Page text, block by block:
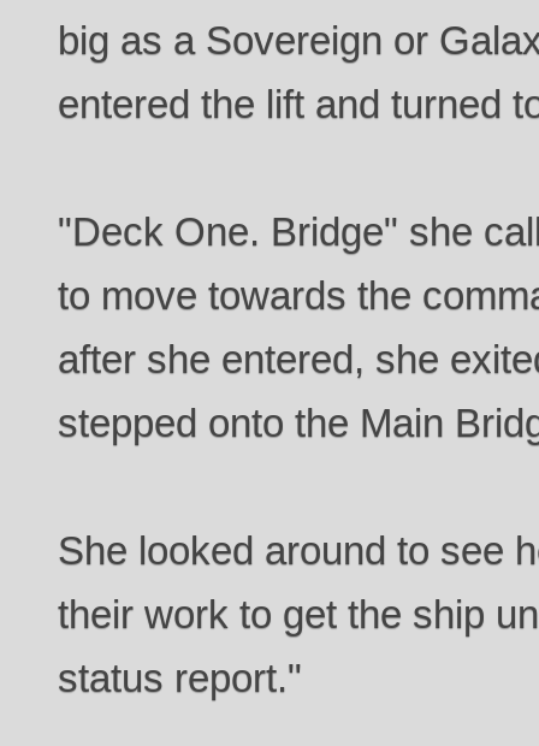
big as a Sovereign or
entered the lift and turned
"Deck One. Bridge" she
to move towards the
after she entered, she
stepped onto the Main
She looked around to see
their work to get the ship
status report."